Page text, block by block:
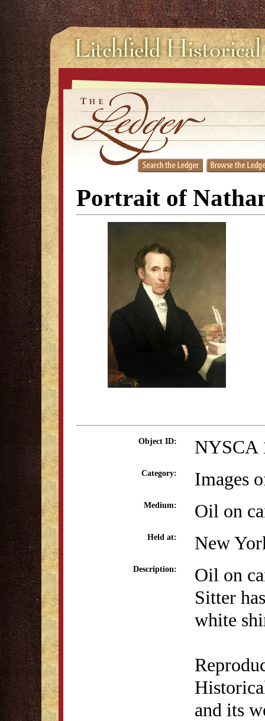
Portrait of
Object ID: NYSCA
Category: Images
Medium: Oil on
Held at: New
Description:
Oil on
Sitter
white
and its